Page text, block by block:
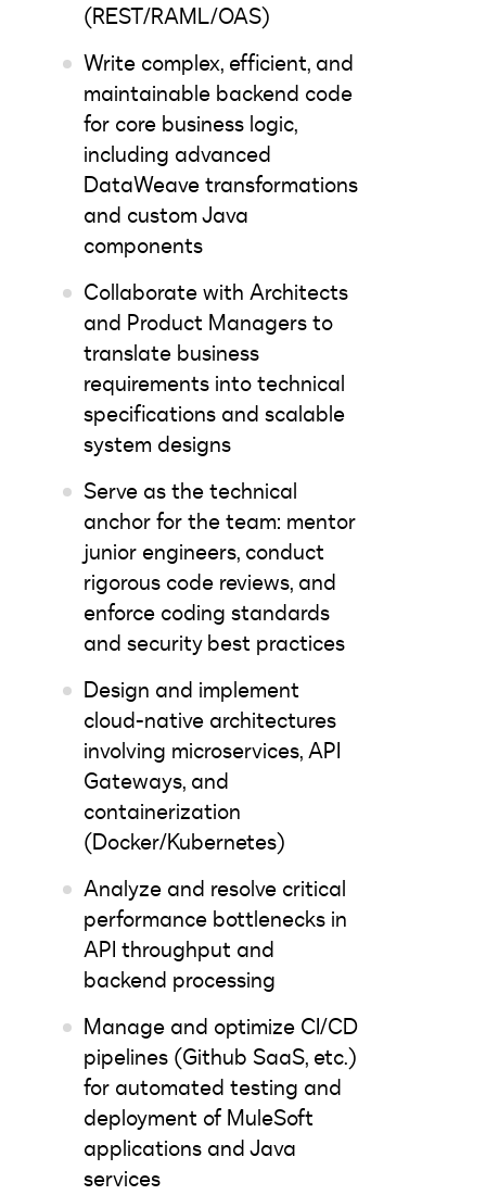
(REST/RAML/OAS)
Write complex, efficient, and
maintainable backend code
for core business logic,
including advanced
DataWeave transformations
and custom Java
components
Collaborate with Architects
and Product Managers to
translate business
requirements into technical
specifications and scalable
system designs
Serve as the technical
anchor for the team: mentor
junior engineers, conduct
rigorous code reviews, and
enforce coding standards
and security best practices
Design and implement
cloud-native architectures
involving microservices, API
Gateways, and
containerization
(Docker/Kubernetes)
Analyze and resolve critical
performance bottlenecks in
API throughput and
backend processing
Manage and optimize CI/CD
pipelines (Github SaaS, etc.)
for automated testing and
deployment of MuleSoft
applications and Java
services